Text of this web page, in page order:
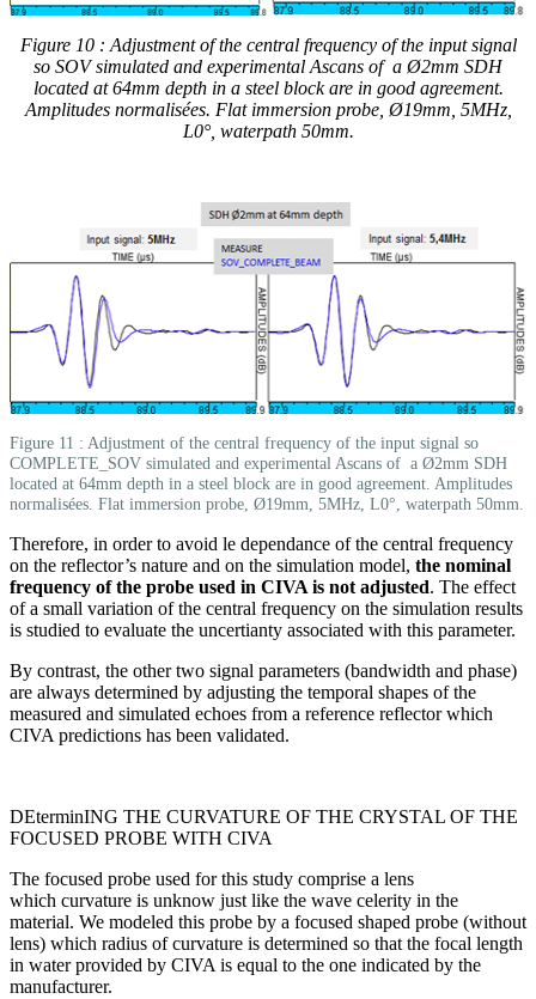
Figure 10 : Adjustment of the central frequency of the input signal
so SOV simulated and experimental Ascans of a Ø2mm SDH
located at 64mm depth in a steel block are in good agreement.
Amplitudes normalisées. Flat immersion probe, Ø19mm, 5MHz,
L0°, waterpath 50mm.
Figure 11 : Adjustment of the central frequency of the input signal so
COMPLETE_SOV simulated and experimental Ascans of a Ø2mm SDH
located at 64mm depth in a steel block are in good agreement. Amplitudes
normalisées. Flat immersion probe, Ø19mm, 5MHz, L0°, waterpath 50mm.
Therefore, in order to avoid le dependance of the central frequency
on the reflector’s nature and on the simulation model, the nominal
frequency of the probe used in CIVA is not adjusted. The effect
of a small variation of the central frequency on the simulation results
is studied to evaluate the uncertianty associated with this parameter.
By contrast, the other two signal parameters (bandwidth and phase)
are always determined by adjusting the temporal shapes of the
measured and simulated echoes from a reference reflector which
CIVA predictions has been validated.
DEterminING THE CURVATURE OF THE CRYSTAL OF THE
FOCUSED PROBE WITH CIVA
The focused probe used for this study comprise a lens
which curvature is unknow just like the wave celerity in the
material. We modeled this probe by a focused shaped probe (without
lens) which radius of curvature is determined so that the focal length
in water provided by CIVA is equal to the one indicated by the
manufacturer.